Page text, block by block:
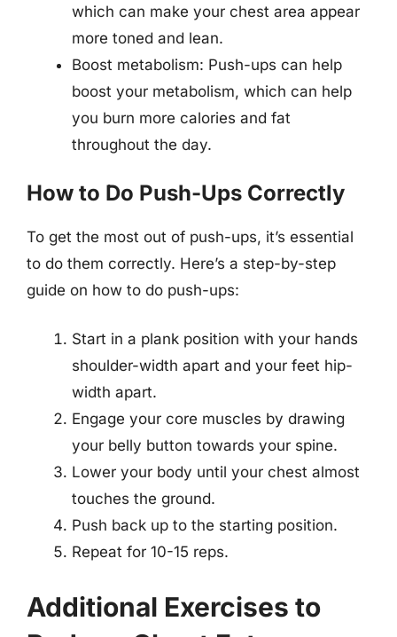
which can make your chest area appear
more toned and lean.
Boost metabolism: Push-ups can help
boost your metabolism, which can help
you burn more calories and fat
throughout the day.
How to Do Push-Ups Correctly
To get the most out of push-ups, it’s essential
to do them correctly. Here’s a step-by-step
guide on how to do push-ups:
Start in a plank position with your hands
shoulder-width apart and your feet hip-
width apart.
Engage your core muscles by drawing
your belly button towards your spine.
Lower your body until your chest almost
touches the ground.
Push back up to the starting position.
Repeat for 10-15 reps.
Additional Exercises to